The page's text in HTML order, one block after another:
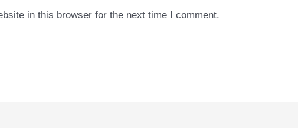
in this browser for the next time I comment.